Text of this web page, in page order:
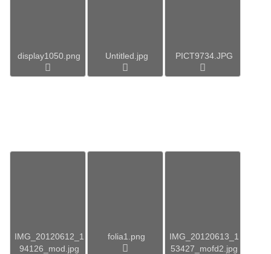
display1050.png Untitled.jpg PICT9734.JPG
IMG_20120612_1
94126_mod.jpg
folia1.png
IMG_20120613_1
53427_mofd2.jpg